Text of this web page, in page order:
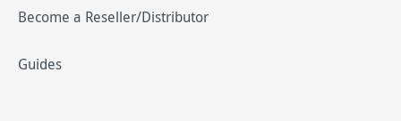
Become a Reseller/Distributor
Guides